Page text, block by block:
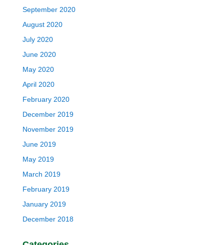
September 2020
August 2020
July 2020
June 2020
May 2020
April 2020
February 2020
December 2019
November 2019
June 2019
May 2019
March 2019
February 2019
January 2019
December 2018